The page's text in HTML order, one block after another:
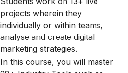
projects wherein they
individually or within teams,
analyse and create digital
marketing strategies.
In this course, you will master